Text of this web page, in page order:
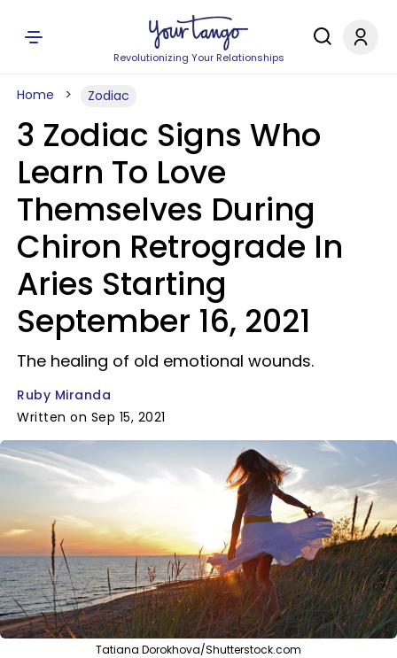
Revolutionizing Your Relationships
Home Zodiac
3 Zodiac Signs Who
Learn To Love
Themselves During
Chiron Retrograde In
Aries Starting
September 16, 2021
The healing of old emotional wounds.
Ruby Miranda
Written on Sep 15, 2021
Tatiana Dorokhova/Shutterstock.com